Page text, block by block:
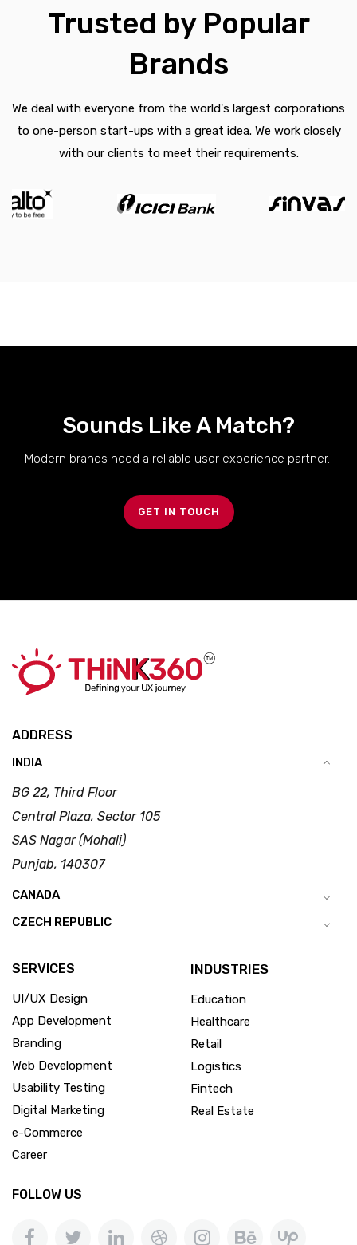
Trusted by Popular
Brands
We deal with everyone from the world's largest corporations
to one-person start-ups with a great idea. We work closely
with our clients to meet their requirements.
Sounds Like A Match?
Modern brands need a reliable user experience partner..
GET IN TOUCH
ADDRESS
INDIA
BG 22, Third Floor
Central Plaza, Sector 105
SAS Nagar (Mohali)
Punjab, 140307
CANADA
CZECH REPUBLIC
SERVICES
UI/UX Design
App Development
Branding
Web Development
Usability Testing
Digital Marketing
e-Commerce
Career
INDUSTRIES
Education
Healthcare
Retail
Logistics
Fintech
Real Estate
FOLLOW US